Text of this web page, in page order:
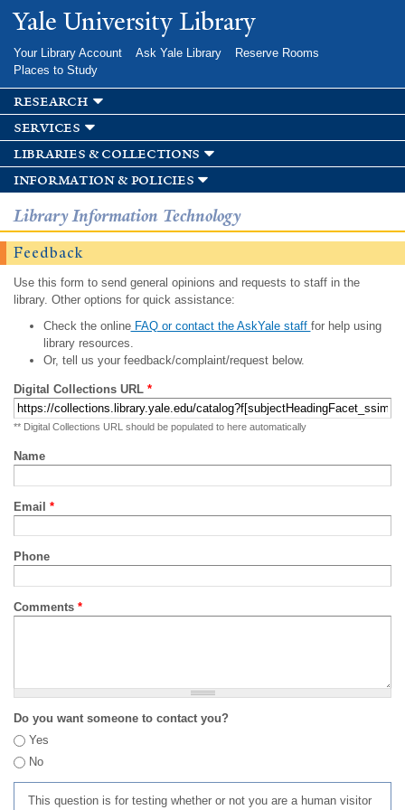
Skip to
main
Yale University Library
Your Library Account Ask Yale Library
Reserve Rooms
Places to Study
research
services
libraries & collections
information & policies
Library Information Technology
Feedback
Use this form to send general opinions and requests to staff in the
library. Other options for quick assistance:
Check the onlineFAQ or contact the AskYale staff for help using
library resources.
Or, tell us your feedback/complaint/request below.
Digital Collections URL *
** Digital Collections URL should be populated to here automatically
Name
Email *
Phone
Comments *
Do you want someone to contact you?
Yes
No
This question is for testing whether or not you are a human visitor